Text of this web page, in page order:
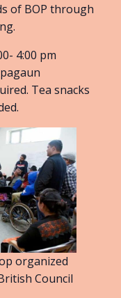
of BOP through
4:00 pm
Tea snacks
organized
Council